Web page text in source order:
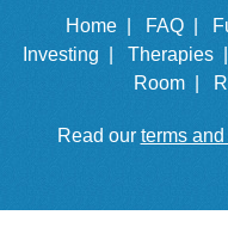
Home | FAQ |
Investing |
Therapies |
Room |
Read our terms